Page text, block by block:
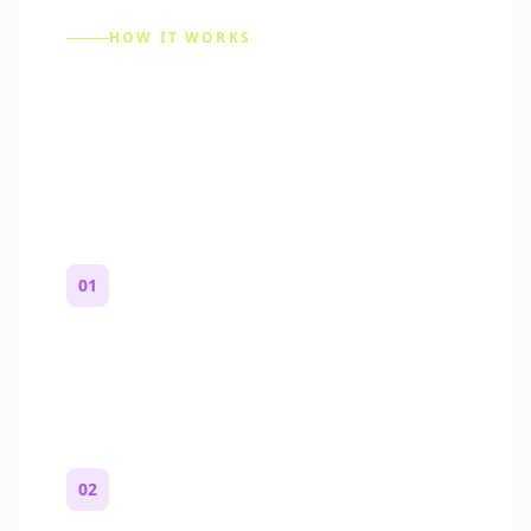
HOW IT WORKS
01
02